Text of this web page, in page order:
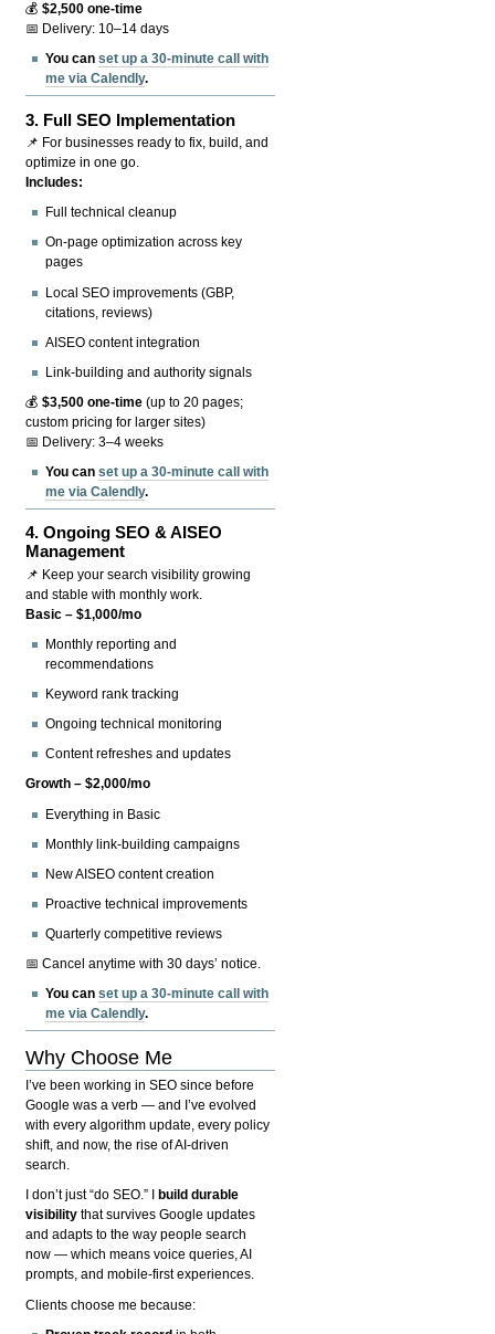
💰$2,500 one-time
📅 Delivery: 10–14 days
You canset up a 30-minute call with
me via Calendly.
3. Full SEO Implementation
📌 For businesses ready to fix, build, and
optimize in one go.
Includes:
Full technical cleanup
On-page optimization across key
pages
Local SEO improvements (GBP,
citations, reviews)
AISEO content integration
Link-building and authority signals
💰$3,500 one-time (up to 20 pages;
custom pricing for larger sites)
📅 Delivery: 3–4 weeks
You canset up a 30-minute call with
me via Calendly.
4.Ongoing SEO & AISEO
Management
📌 Keep your search visibility growing
and stable with monthly work.
Basic – $1,000/mo
Monthly reporting and
recommendations
Keyword rank tracking
Ongoing technical monitoring
Content refreshes and updates
Growth – $2,000/mo
Everything in Basic
Monthly link-building campaigns
New AISEO content creation
Proactive technical improvements
Quarterly competitive reviews
📅 Cancel anytime with 30 days’ notice.
You canset up a 30-minute call with
me via Calendly.
Why Choose Me
I’ve been working in SEO since before
Google was a verb — and I’ve evolved
with every algorithm update, every policy
shift, and now, the rise of AI-driven
search.
I don’t just “do SEO.” I
build durable
visibility that survives Google updates
and adapts to the way people search
now — which means voice queries, AI
prompts, and mobile-first experiences.
Clients choose me because: